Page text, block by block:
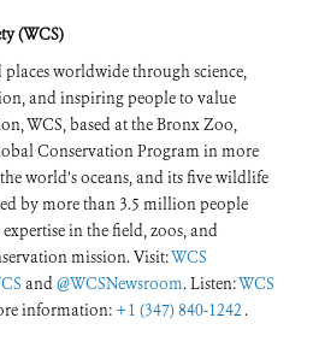
(WCS)
worldwide through science,
and inspiring people to value
WCS, based at the Bronx Zoo,
Conservation Program in more
world’s oceans, and its five wildlife
by more than 3.5 million people
in the field, zoos, and
mission. Visit:WCS
and@WCSNewsroom. Listen:WCS
information: +1 (347) 840-1242 .